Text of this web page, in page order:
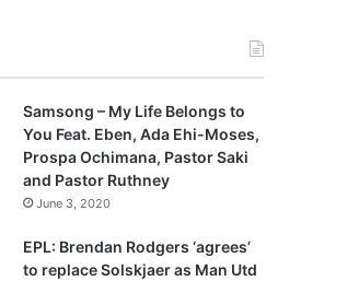
o
s
p
a
g
g
e
Samsong – My Life Belongs to
You Feat. Eben, Ada Ehi-Moses,
Prospa Ochimana, Pastor Saki
and Pastor Ruthney
June 3, 2020
EPL: Brendan Rodgers ‘agrees’
to replace Solskjaer as Man Utd